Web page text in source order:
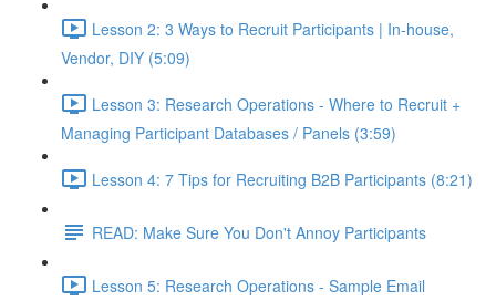
Lesson 2: 3 Ways to Recruit Participants | In-house,
Vendor, DIY (5:09)
Lesson 3: Research Operations - Where to Recruit +
Managing Participant Databases / Panels (3:59)
Lesson 4: 7 Tips for Recruiting B2B Participants (8:21)
READ: Make Sure You Don't Annoy Participants
Lesson 5: Research Operations - Sample Email